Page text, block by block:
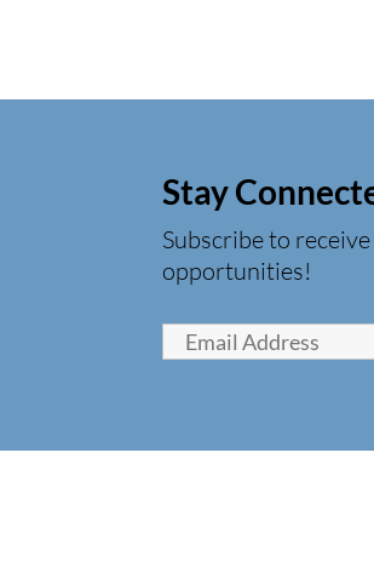
Stay
Subscribe to
opportunities!